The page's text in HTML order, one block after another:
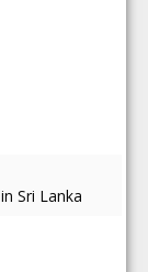
Sri Lanka